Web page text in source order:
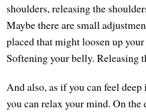
shoulders, releasing the
Maybe there are small
placed that might loosen up
Softening your belly. Releasing
And also, as if you can feel
you can relax your mind. On the